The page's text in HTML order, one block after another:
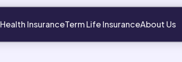
Health InsuranceTerm Life InsuranceAbout Us